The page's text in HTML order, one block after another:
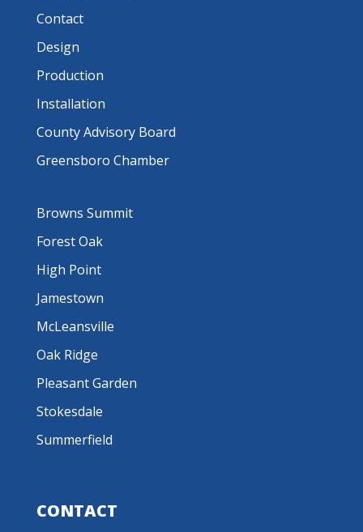
Contact
Design
Production
Installation
County Advisory Board
Greensboro Chamber
Browns Summit
Forest Oak
High Point
Jamestown
McLeansville
Oak Ridge
Pleasant Garden
Stokesdale
Summerfield
CONTACT